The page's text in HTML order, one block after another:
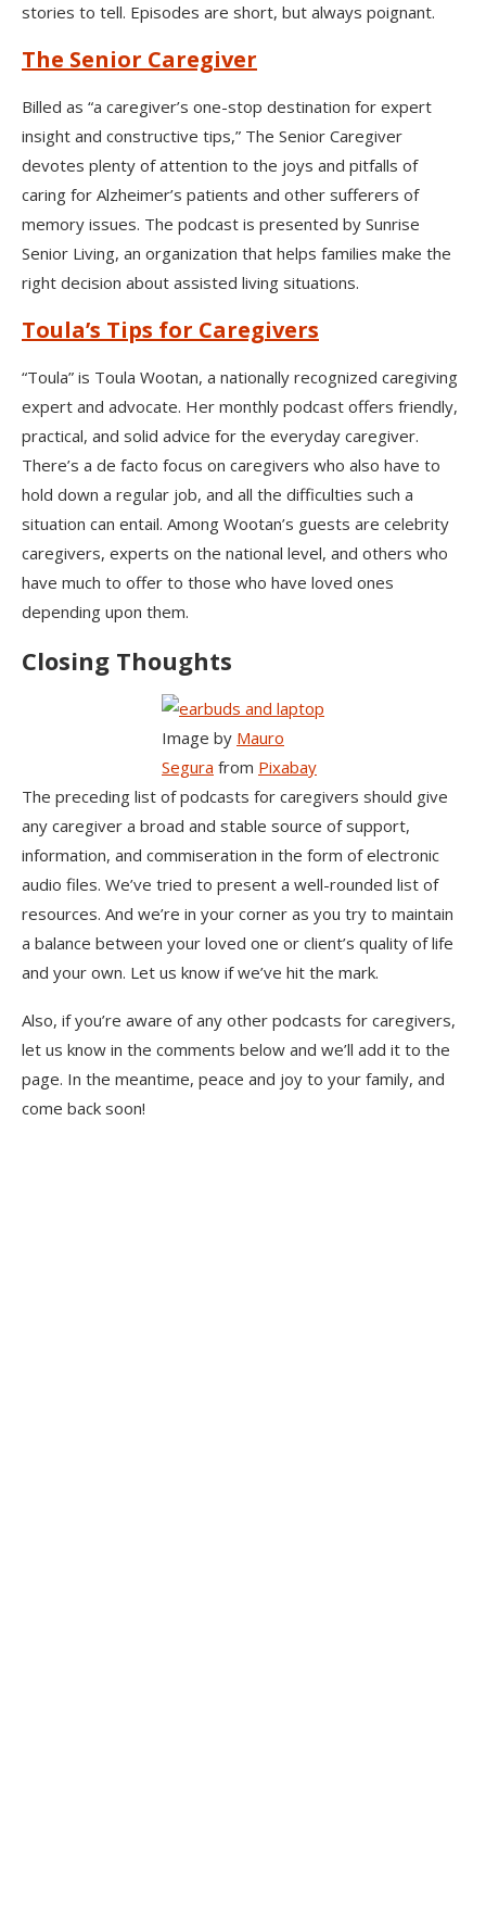
stories to tell. Episodes are short, but always poignant.
The Senior Caregiver
Billed as “a caregiver’s one-stop destination for expert
insight and constructive tips,” The Senior Caregiver
devotes plenty of attention to the joys and pitfalls of
caring for Alzheimer’s patients and other sufferers of
memory issues. The podcast is presented by Sunrise
Senior Living, an organization that helps families make the
right decision about assisted living situations.
Toula’s Tips for Caregivers
“Toula” is Toula Wootan, a nationally recognized caregiving
expert and advocate. Her monthly podcast offers friendly,
practical, and solid advice for the everyday caregiver.
There’s a de facto focus on caregivers who also have to
hold down a regular job, and all the difficulties such a
situation can entail. Among Wootan’s guests are celebrity
caregivers, experts on the national level, and others who
have much to offer to those who have loved ones
depending upon them.
Closing Thoughts
Image by Mauro
Segura from Pixabay
The preceding list of podcasts for caregivers should give
any caregiver a broad and stable source of support,
information, and commiseration in the form of electronic
audio files. We’ve tried to present a well-rounded list of
resources. And we’re in your corner as you try to maintain
a balance between your loved one or client’s quality of life
and your own. Let us know if we’ve hit the mark.
Also, if you’re aware of any other podcasts for caregivers,
let us know in the comments below and we’ll add it to the
page. In the meantime, peace and joy to your family, and
come back soon!